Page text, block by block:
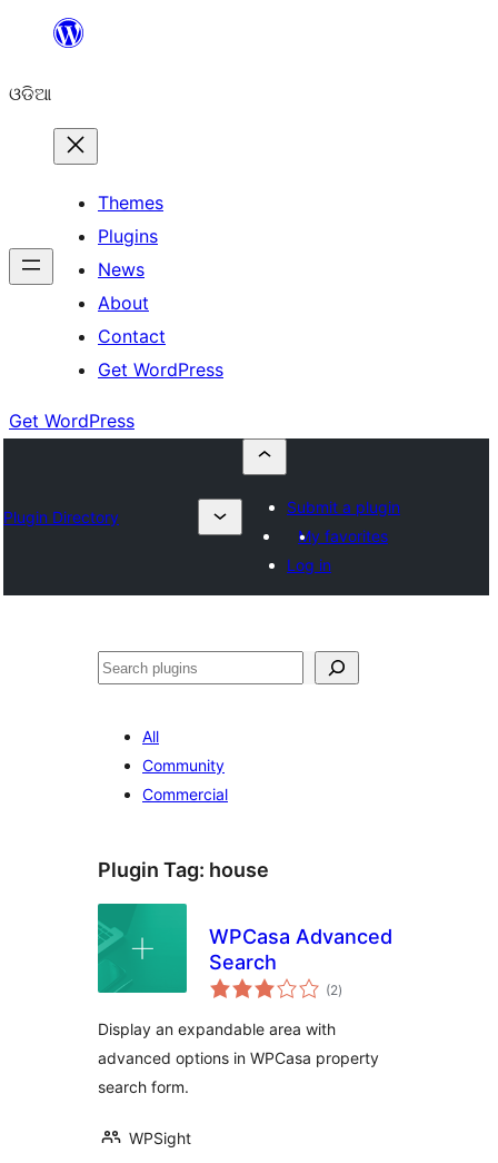
content
ଓଡିଆ
Themes
Plugins
News
About
Contact
Get WordPress
Get WordPress
Plugin Directory
Submit a plugin
My favorites
Log in
ସନ୍ଧାନ
All
Community
Commercial
Plugin Tag: house
WPCasa Advanced
Search
(2total
ratings
)
Display an expandable area with
advanced options in WPCasa property
search form.
WPSight